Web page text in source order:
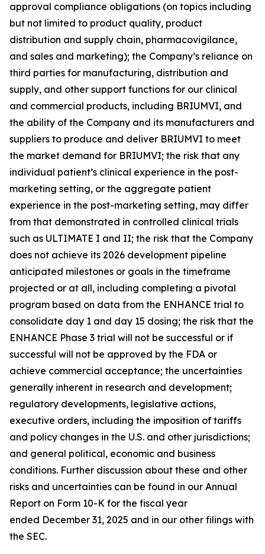
approval compliance obligations (on topics including
but not limited to product quality, product
distribution and supply chain, pharmacovigilance,
and sales and marketing); the Company’s reliance on
third parties for manufacturing, distribution and
supply, and other support functions for our clinical
and commercial products, including BRIUMVI, and
the ability of the Company and its manufacturers and
suppliers to produce and deliver BRIUMVI to meet
the market demand for BRIUMVI; the risk that any
individual patient’s clinical experience in the post-
marketing setting, or the aggregate patient
experience in the post-marketing setting, may differ
from that demonstrated in controlled clinical trials
such as ULTIMATE I and II; the risk that the Company
does not achieve its 2026 development pipeline
anticipated milestones or goals in the timeframe
projected or at all, including completing a pivotal
program based on data from the ENHANCE trial to
consolidate day 1 and day 15 dosing; the risk that the
ENHANCE Phase 3 trial will not be successful or if
successful will not be approved by the FDA or
achieve commercial acceptance; the uncertainties
generally inherent in research and development;
regulatory developments, legislative actions,
executive orders, including the imposition of tariffs
and policy changes in the U.S. and other jurisdictions;
and general political, economic and business
conditions. Further discussion about these and other
risks and uncertainties can be found in our Annual
Report on Form 10-K for the fiscal year
ended December 31, 2025 and in our other filings with
the SEC.